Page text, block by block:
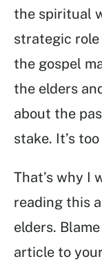
the spiritual
strategic
the gospel
the elders
about the
stake. It’s
That’s why I
reading this
elders.
article to